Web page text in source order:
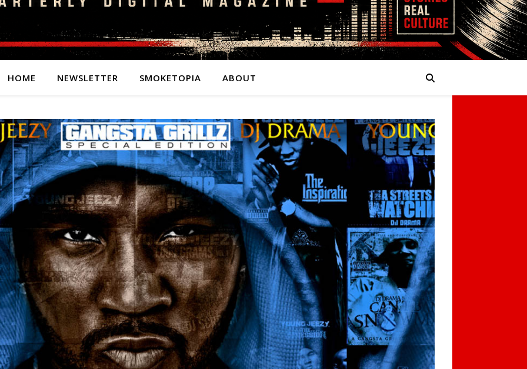
HOME NEWSLETTER SMOKETOPIA ABOUT